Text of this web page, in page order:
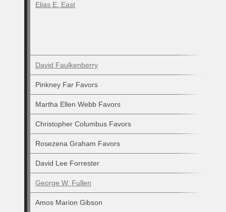
Elias E. East
David Faulkenberry
Pinkney Far Favors
Martha Ellen Webb Favors
Christopher Columbus Favors
Rosezena Graham Favors
David Lee Forrester
George W. Fullen
Amos Marion Gibson